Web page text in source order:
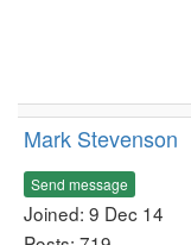
Mark Stevenson
Send message
Joined: 9 Dec 14